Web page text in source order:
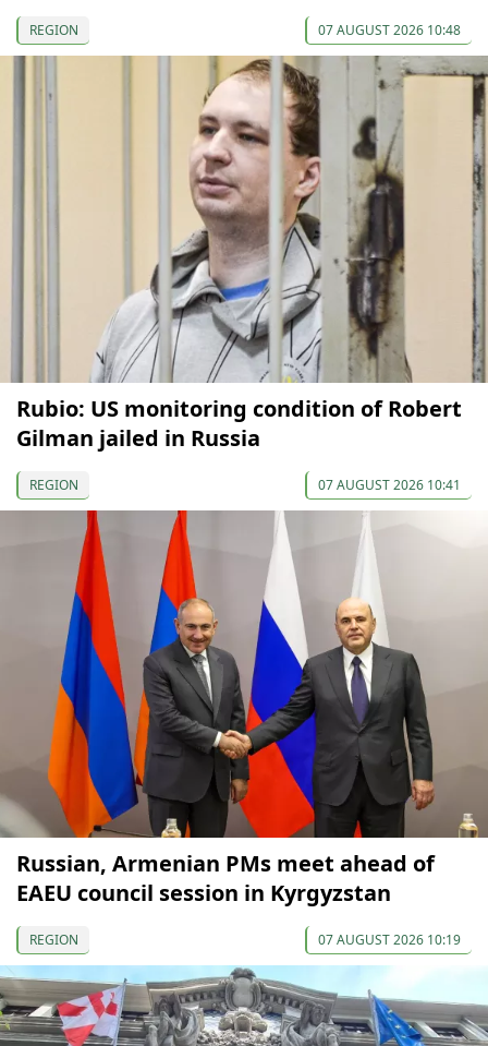
REGION 07 AUGUST 2026 10:48
Rubio: US monitoring condition of Robert
Gilman jailed in Russia
REGION 07 AUGUST 2026 10:41
Russian, Armenian PMs meet ahead of
EAEU council session in Kyrgyzstan
REGION 07 AUGUST 2026 10:19